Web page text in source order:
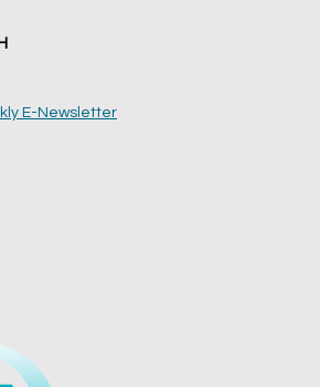
E-Newsletter